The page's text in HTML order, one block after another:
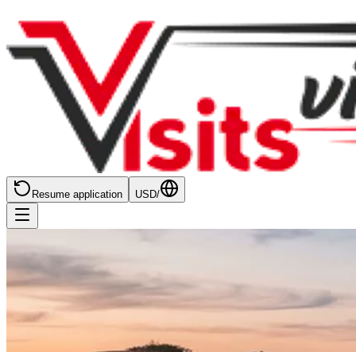
Resume application USD/